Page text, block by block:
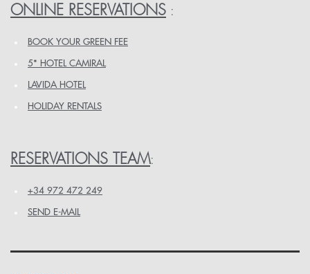
ONLINE RESERVATIONS :
BOOK YOUR GREEN FEE
5* HOTEL CAMIRAL
LAVIDA HOTEL
HOLIDAY RENTALS
RESERVATIONS TEAM:
+34 972 472 249
SEND E-MAIL